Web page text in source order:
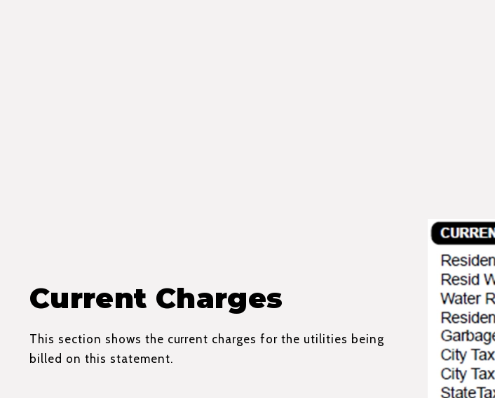
Current Charges
This section shows the current charges for the utilities being
billed on this statement.